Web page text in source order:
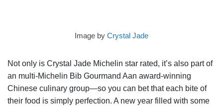
Image by Crystal Jade
Not only is Crystal Jade Michelin star rated, it’s also part of
an multi-Michelin Bib Gourmand Aan award-winning
Chinese culinary group—so you can bet that each bite of
their food is simply perfection. A new year filled with some